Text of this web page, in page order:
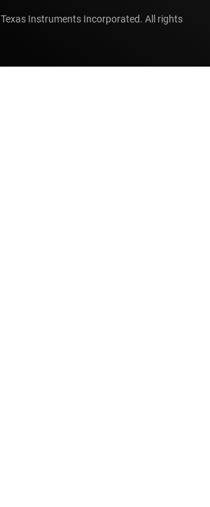
Texas Instruments Incorporated. All rights